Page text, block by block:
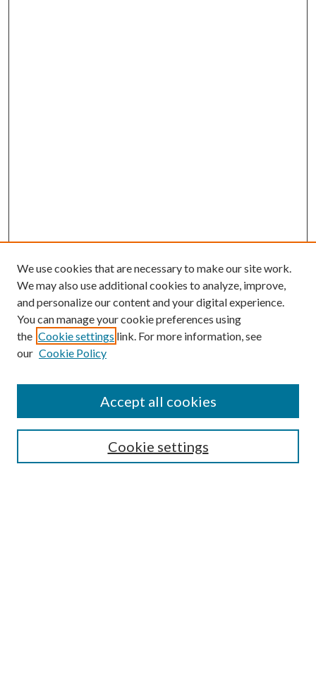
Search
Select context to search:
We use cookies that are necessary to make our site work.
We may also use additional cookies to analyze, improve,
and personalize our content and your digital experience.
You can manage your cookie preferences using
the Cookie settings link. For more information, see
our Cookie Policy
Cookie settings
Accept all cookies